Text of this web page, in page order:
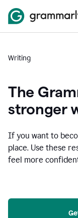
Writing
The
stronger
If you want to
place. Use these
feel more